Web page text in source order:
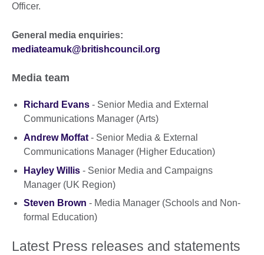
Officer.
General media enquiries:
mediateamuk@britishcouncil.org
Media team
Richard Evans - Senior Media and External
Communications Manager (Arts)
Andrew Moffat - Senior Media & External
Communications Manager (Higher Education)
Hayley Willis - Senior Media and Campaigns
Manager (UK Region)
Steven Brown - Media Manager (Schools and Non-
formal Education)
Latest Press releases and statements